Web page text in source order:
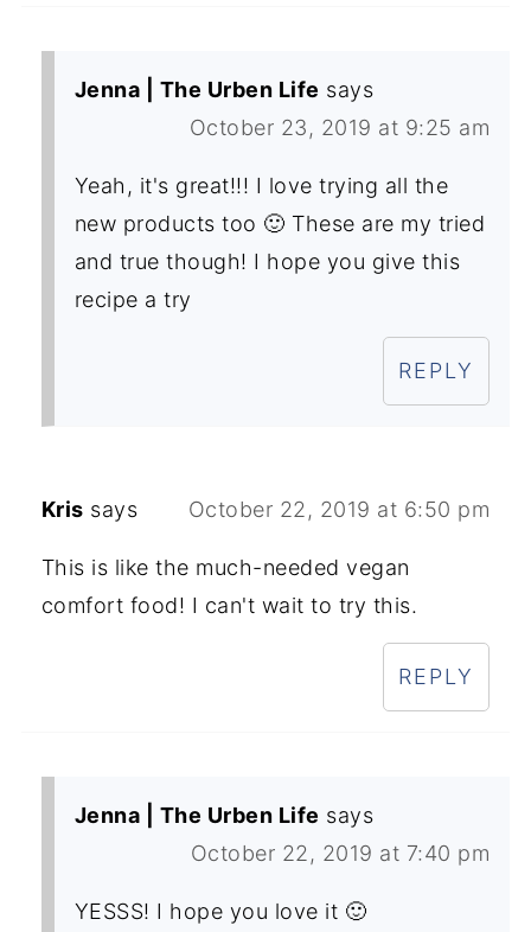
Jenna | The Urben Life says
October 23, 2019 at 9:25 am
Yeah, it's great!!! I love trying all the
new products too 🙂 These are my tried
and true though! I hope you give this
recipe a try
REPLY
Kris says October 22, 2019 at 6:50 pm
This is like the much-needed vegan
comfort food! I can't wait to try this.
REPLY
Jenna | The Urben Life says
October 22, 2019 at 7:40 pm
YESSS! I hope you love it 🙂